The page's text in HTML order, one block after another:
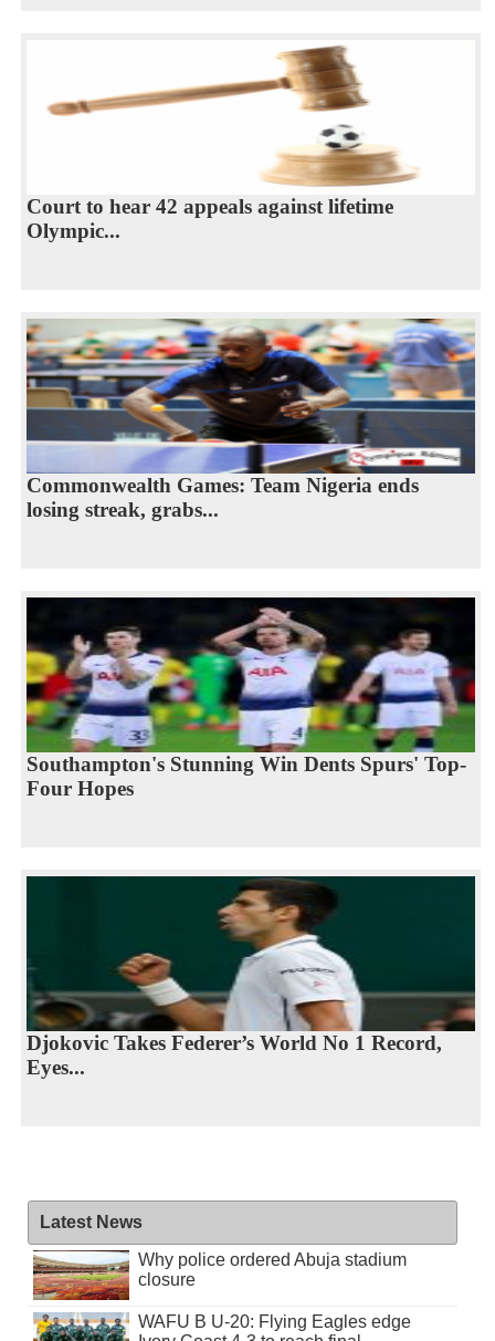
Court to hear 42 appeals against lifetime
Olympic...
Commonwealth Games: Team Nigeria ends
losing streak, grabs...
Southampton's Stunning Win Dents Spurs' Top-
Four Hopes
Djokovic Takes Federer’s World No 1 Record,
Eyes...
Latest News
Why police ordered Abuja stadium
closure
WAFU B U-20: Flying Eagles edge